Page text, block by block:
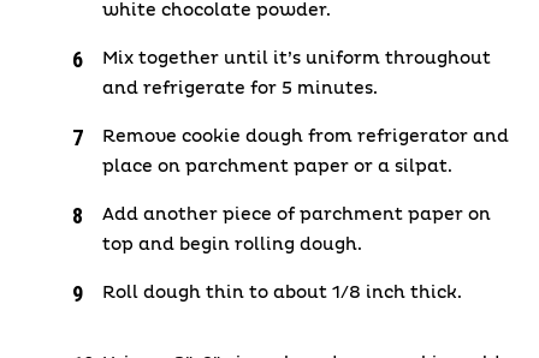
white chocolate powder.
Mix together until it’s uniform throughout
and refrigerate for 5 minutes.
Remove cookie dough from refrigerator and
place on parchment paper or a silpat.
Add another piece of parchment paper on
top and begin rolling dough.
Roll dough thin to about 1/8 inch thick.